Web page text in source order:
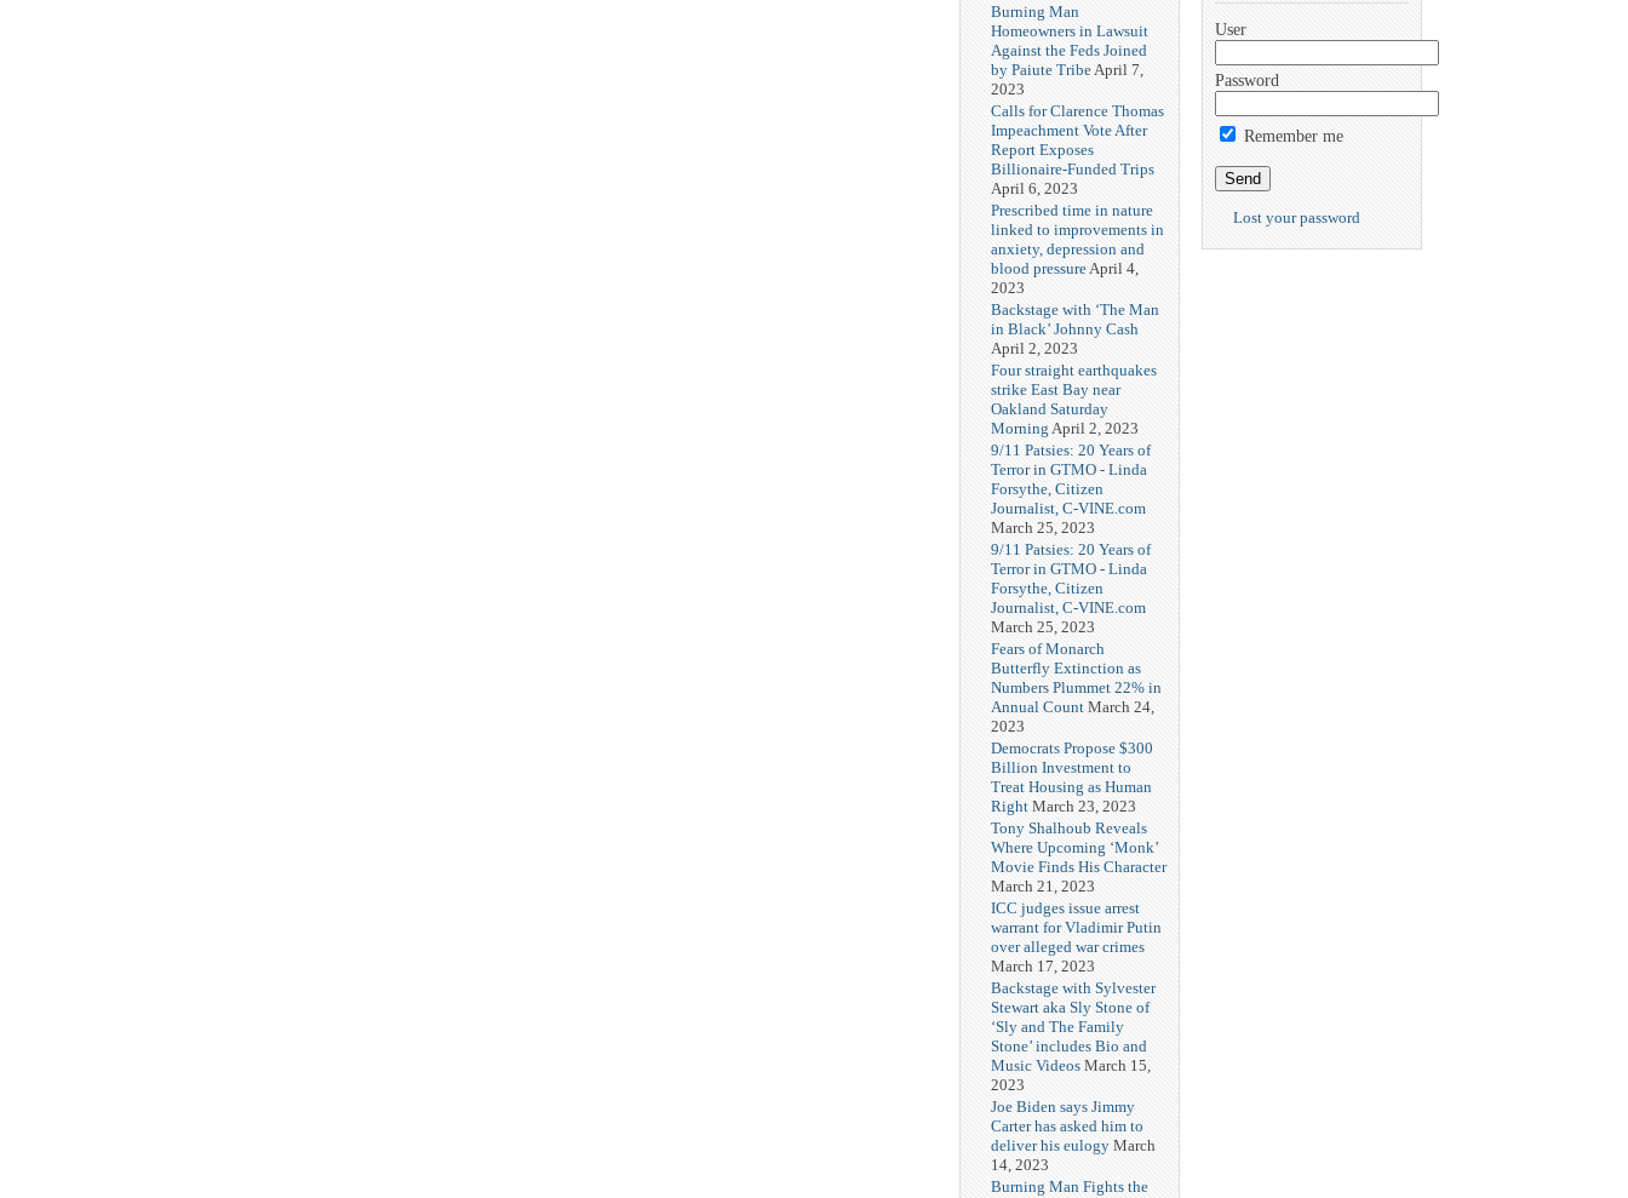
Burning Man
Homeowners in Lawsuit
Against the Feds Joined
by Paiute Tribe April 7,
2023
Calls for Clarence Thomas
Impeachment Vote After
Report Exposes
Billionaire-Funded Trips
April 6, 2023
Prescribed time in nature
linked to improvements in
anxiety, depression and
blood pressure April 4,
2023
Backstage with ‘The Man
in Black’ Johnny Cash
April 2, 2023
Four straight earthquakes
strike East Bay near
Oakland Saturday
Morning April 2, 2023
9/11 Patsies: 20 Years of
Terror in GTMO - Linda
Forsythe, Citizen
Journalist, C-VINE.com
March 25, 2023
9/11 Patsies: 20 Years of
Terror in GTMO - Linda
Forsythe, Citizen
Journalist, C-VINE.com
March 25, 2023
Fears of Monarch
Butterfly Extinction as
Numbers Plummet 22% in
Annual Count March 24,
2023
Democrats Propose $300
Billion Investment to
Treat Housing as Human
Right March 23, 2023
Tony Shalhoub Reveals
Where Upcoming ‘Monk’
Movie Finds His Character
March 21, 2023
ICC judges issue arrest
warrant for Vladimir Putin
over alleged war crimes
March 17, 2023
Backstage with Sylvester
Stewart aka Sly Stone of
‘Sly and The Family
Stone’ includes Bio and
Music Videos March 15,
2023
Joe Biden says Jimmy
Carter has asked him to
deliver his eulogy March
14, 2023
Burning Man Fights the
User
Password
Remember me
Lost your password